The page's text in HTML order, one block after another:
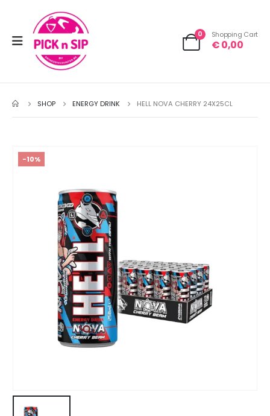
0 Shopping Cart
€0,00
SHOP ENERGY DRINK HELL NOVA CHERRY 24X25CL
-10%